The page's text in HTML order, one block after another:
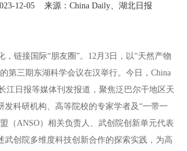
12-05 来源：China Daily、湖北日报
，链接国际“朋友圈”。12月3日，以“天然产物
第三期东湖科学会议在汉举行。今日，China
江日报等媒体刊发报道，聚焦泛巴尔干地区天
发科研机构、高等院校的专家学者及“一带一
（ANSO）相关负责人、武创院创新单元代表
武创院多维度科技创新合作的探索实践，为高